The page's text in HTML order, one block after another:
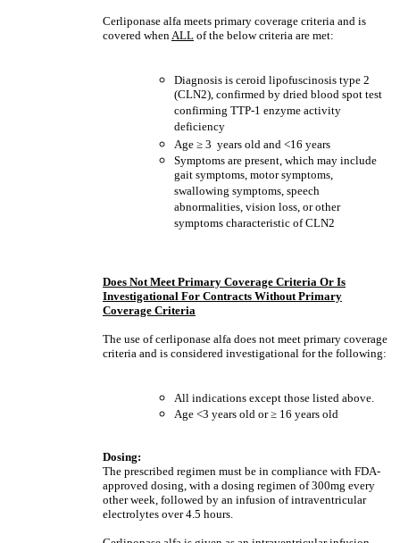
Cerliponase alfa meets primary coverage criteria and is
covered whenALL of the below criteria are met:
Diagnosis is ceroid lipofuscinosis type 2
(CLN2), confirmed by dried blood spot test
confirming TTP-1 enzyme activity
deficiency
Age ≥ 3 years old and <16 years
Symptoms are present, which may include
gait symptoms, motor symptoms,
swallowing symptoms, speech
abnormalities, vision loss, or other
symptoms characteristic of CLN2
Does Not Meet Primary Coverage Criteria Or Is
Investigational For Contracts Without Primary
Coverage Criteria
The use of cerliponase alfa does not meet primary coverage
criteria and is considered investigational for the following:
All indications except those listed above.
Age <3 years old or≥ 16 years old
Dosing:
The prescribed regimen must be in compliance with FDA-
approved dosing, with a dosing regimen of 300mg every
other week, followed by an infusion of intraventricular
electrolytes over 4.5 hours.